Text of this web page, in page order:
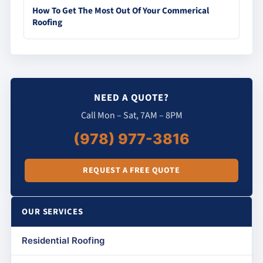
How To Get The Most Out Of Your Commerical
Roofing
NEED A QUOTE?
Call Mon – Sat, 7AM – 8PM
(978) 977-3816
REQUEST A FREE QUOTE
OUR SERVICES
Residential Roofing